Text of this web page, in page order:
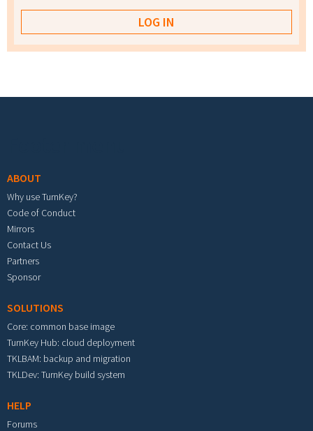
ABOUT
Why use TurnKey?
Code of Conduct
Mirrors
Contact Us
Partners
Sponsor
SOLUTIONS
Core: common base image
TurnKey Hub: cloud deployment
TKLBAM: backup and migration
TKLDev: TurnKey build system
HELP
Forums